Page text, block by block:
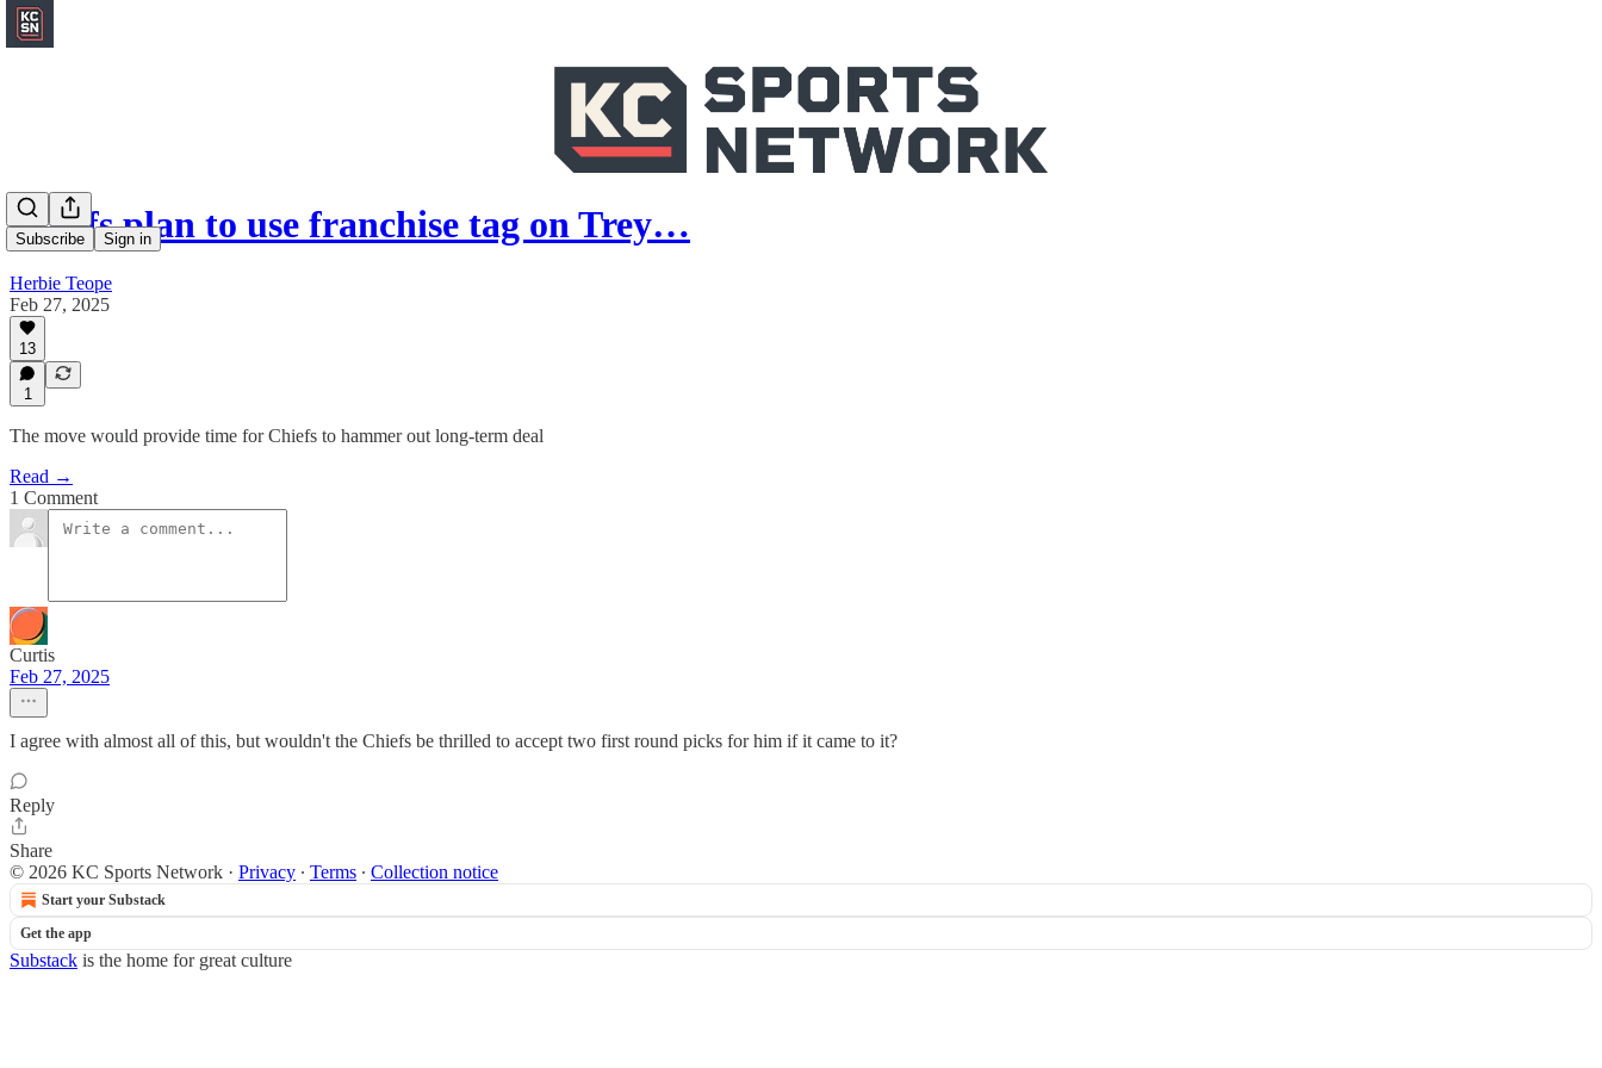
Subscribe Sign in
Chiefs plan to use franchise tag on Trey…
Herbie Teope
Feb 27, 2025
13
1
The move would provide time for Chiefs to hammer out long-term deal
Read →
1 Comment
Curtis
Feb 27, 2025
I agree with almost all of this, but wouldn't the Chiefs be thrilled to accept two first round picks for him if it came to it?
Reply
Share
© 2026 KC Sports Network · Privacy ∙ Terms ∙ Collection notice
Start your Substack
Get the app
Substack is the home for great culture